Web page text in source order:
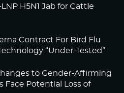
H5N1 Jab for Cattle
Contract For Bird Flu
“Under-Tested”
to Gender-Affirming
Face Potential Loss of